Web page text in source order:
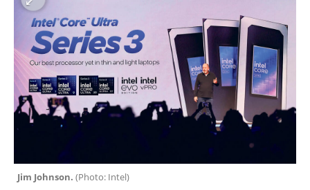
Jim Johnson. (Photo: Intel)